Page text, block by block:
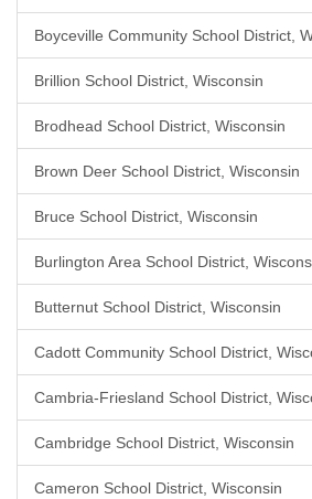
Boyceville Community School District,
Brillion School District, Wisconsin
Brodhead School District, Wisconsin
Brown Deer School District, Wisconsin
Bruce School District, Wisconsin
Burlington Area School District,
Butternut School District, Wisconsin
Cadott Community School District,
Cambria-Friesland School District,
Cambridge School District, Wisconsin
Cameron School District, Wisconsin